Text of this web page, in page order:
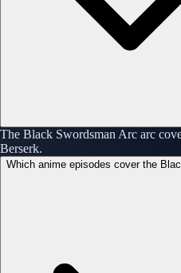
The Black Swordsman Arc arc
Berserk.
Which anime episodes cover the